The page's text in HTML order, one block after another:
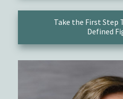
Take the First Step
Defined